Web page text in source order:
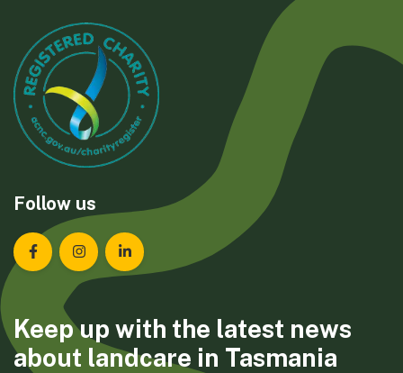
Follow us
Landcare Tasmania on Facebook
Landcare Tasmania on Instagram
Landcare Tasmania on LinkedIn
Keep up with the latest news
about landcare in Tasmania